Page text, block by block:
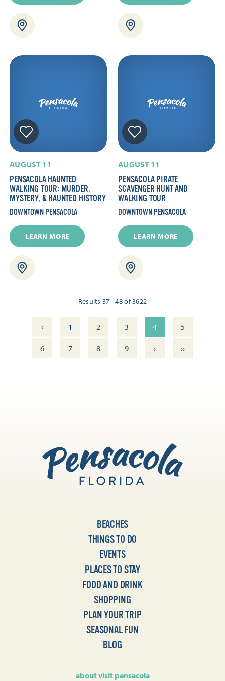
AUGUST 11
PENSACOLA HAUNTED
WALKING TOUR: MURDER,
MYSTERY, & HAUNTED HISTORY
DOWNTOWN PENSACOLA
LEARN MORE
AUGUST 11
PENSACOLA PIRATE
SCAVENGER HUNT AND
WALKING TOUR
DOWNTOWN PENSACOLA
LEARN MORE
Results 37 - 48 of 3622
‹ 1 2 3 4
5
6
7 8 9 › ››
BEACHES
THINGS TO DO
EVENTS
PLACES TO STAY
FOOD AND DRINK
SHOPPING
PLAN YOUR TRIP
SEASONAL FUN
BLOG
about visit pensacola